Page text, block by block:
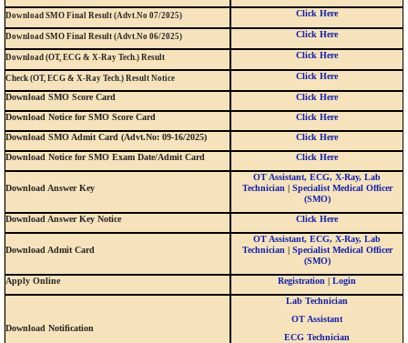
Download SMO Final Result (Advt.No 07/2025) Click Here
Download SMO Final Result (Advt.No 06/2025) Click Here
Download (OT, ECG & X-Ray Tech.) Result Click Here
Check (OT, ECG & X-Ray Tech.) Result Notice Click Here
Download SMO Score Card
Click Here
Download Notice for SMO Score Card
Click Here
Download SMO Admit Card (Advt.No: 09-16/2025)
Click Here
Download Notice for SMO Exam Date/Admit Card
Click Here
Download Answer Key
OT Assistant, ECG, X-Ray, Lab
Technician | Specialist Medical Officer
(SMO)
Download Answer Key Notice
Click Here
Download Admit Card
OT Assistant, ECG, X-Ray, Lab
Technician | Specialist Medical Officer
(SMO)
Apply Online
Registration | Login
Download Notification
Lab Technician
OT Assistant
ECG Technician